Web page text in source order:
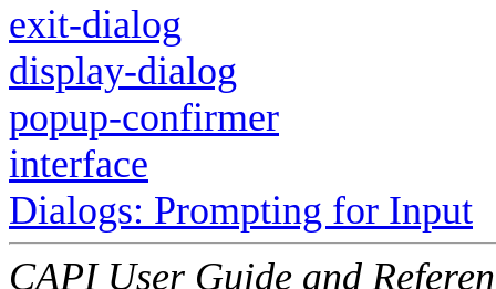
exit-dialog
display-dialog
popup-confirmer
interface
Dialogs: Prompting for Input
CAPI User Guide and